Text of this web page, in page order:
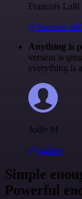
Francois Laßl
@francois-laßl
Anything is
version is
everything is
Jodie M
@jodiem
Simple
Powerful